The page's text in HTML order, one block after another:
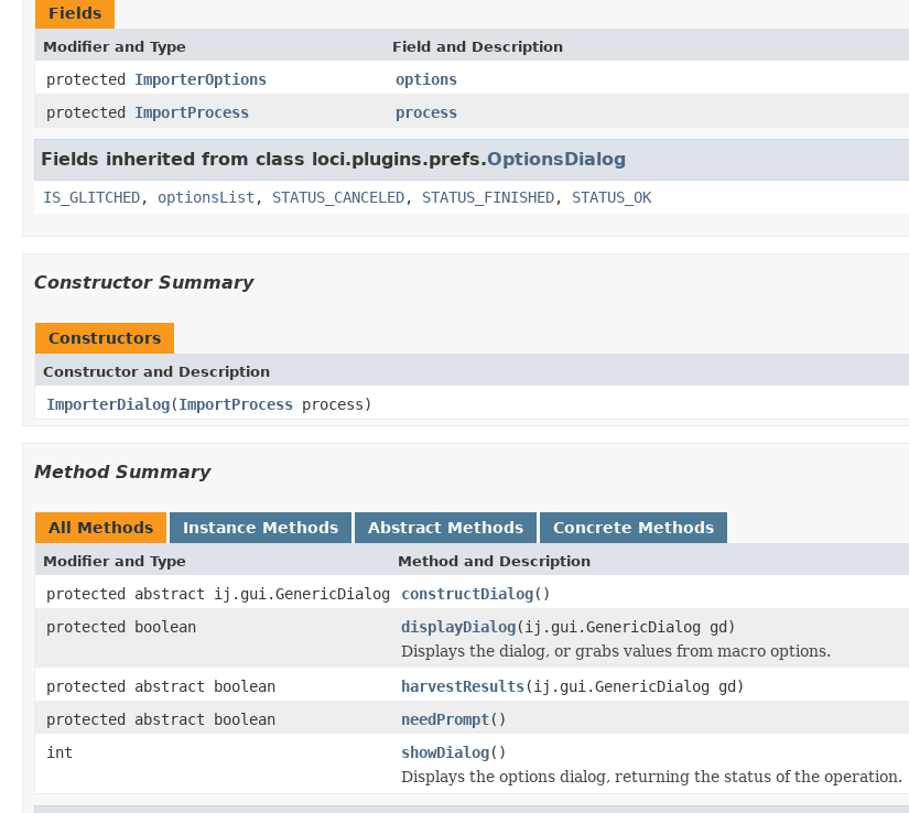
Fields
Modifier and Type Field and Description
protected ImporterOptions
options
protected ImportProcess process
Fields inherited from class loci.plugins.prefs.OptionsDialog
IS_GLITCHED, optionsList , STATUS_CANCELED, STATUS_FINISHED, STATUS_OK
Constructor Summary
Constructors
Constructor and Description
ImporterDialog(ImportProcess process)
Method Summary
All Methods Instance Methods Abstract Methods Concrete Methods
Modifier and Type Method and Description
protected abstract ij.gui.GenericDialog constructDialog()
protected boolean
displayDialog(ij.gui.GenericDialog gd)
Displays the dialog, or grabs values from macro options.
protected abstract boolean
harvestResults(ij.gui.GenericDialog gd)
protected abstract boolean
needPrompt()
int
showDialog()
Displays the options dialog, returning the status of the operation.